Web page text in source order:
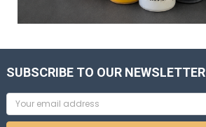
SUBSCRIBE TO OUR NEWSLETTER
Email
Address